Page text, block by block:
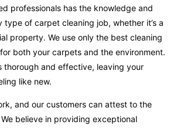
professionals has the knowledge and
type of carpet cleaning job, whether it’s a
property. We use only the best cleaning
both your carpets and the environment.
thorough and effective, leaving your
like new.
and our customers can attest to the
believe in providing exceptional